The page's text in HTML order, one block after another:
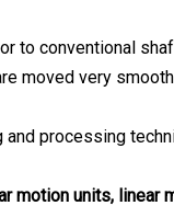
to conventional
moved very
processing
motion units, linear